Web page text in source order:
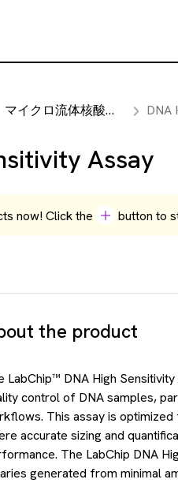
マイクロ流体核酸分析 DNA
Assay
now! Click the button to
the product
LabChip™ DNA High
control of DNA samples,
This assay is
accurate sizing and
The LabChip DNA
generated from minimal